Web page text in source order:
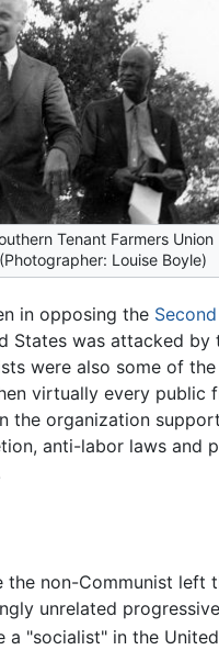
Tenant Farmers Union
Louise Boyle)
in opposing the
States was attacked
were also some of
virtually every
the organization
anti-labor laws
the non-Communist
unrelated
a "socialist" in the